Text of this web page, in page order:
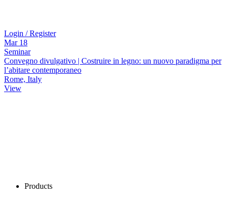
Login / Register
Mar 18
Seminar
Convegno divulgativo | Costruire in legno: un nuovo paradigma per
l’abitare contemporaneo
Rome, Italy
View
Products